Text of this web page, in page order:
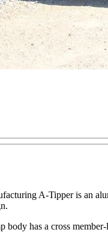
A-Tipper is an
body has a cross